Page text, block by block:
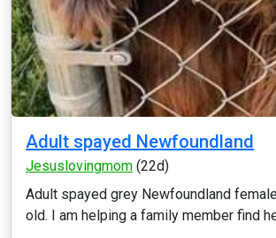
Adult spayed Newfoundland
Jesuslovingmom (22d)
Adult spayed grey Newfoundland
old. I am helping a family member find